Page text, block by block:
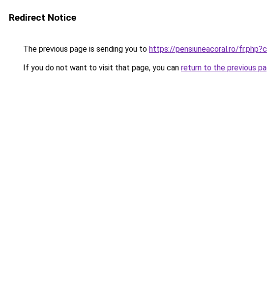
Redirect Notice
The previous page is sending you to https://pensiuneacoral.ro/
If you do not want to visit that page, you can return to the previous